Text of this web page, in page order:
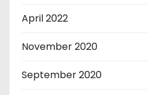
April 2022
November 2020
September 2020